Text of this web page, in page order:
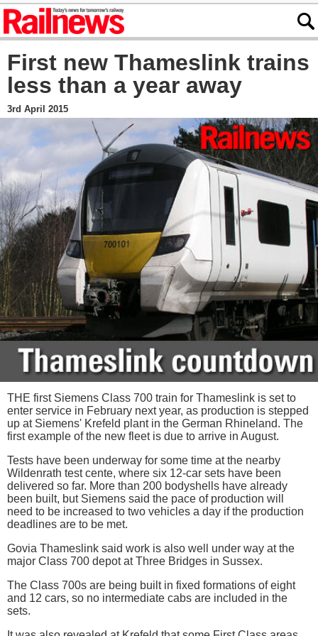
First new Thameslink trains
less than a year away
3rd April 2015
THE first Siemens Class 700 train for Thameslink is set to
enter service in February next year, as production is stepped
up at Siemens' Krefeld plant in the German Rhineland. The
first example of the new fleet is due to arrive in August.
Tests have been underway for some time at the nearby
Wildenrath test cente, where six 12-car sets have been
delivered so far. More than 200 bodyshells have already
been built, but Siemens said the pace of production will
need to be increased to two vehicles a day if the production
deadlines are to be met.
Govia Thameslink said work is also well under way at the
major Class 700 depot at Three Bridges in Sussex.
The Class 700s are being built in fixed formations of eight
and 12 cars, so no intermediate cabs are included in the
sets.